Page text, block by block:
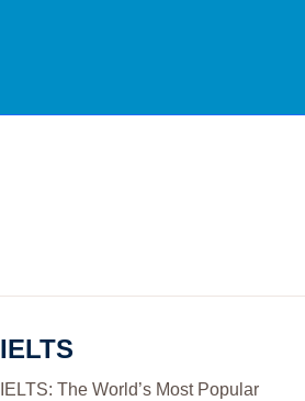
IELTS
IELTS: The World’s Most Popular